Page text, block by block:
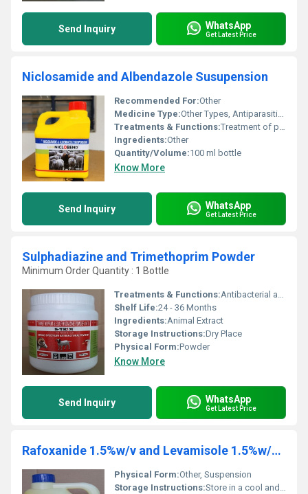
Send Inquiry WhatsApp
Get Latest Price
Niclosamide and Albendazole Susupension
Recommended For:Other
Medicine Type:Other Types, Antiparasitic Medicine
Treatments & Functions:Treatment of parasitic worm infections such as tapeworms and roundworms
Ingredients:Other
Quantity/Volume:100 ml bottle
Know More
Send Inquiry WhatsApp
Get Latest Price
Sulphadiazine and Trimethoprim Powder
Minimum Order Quantity : 1 Bottle
Treatments & Functions:Antibacterial agent used for the treatment of bacterial infections
Shelf Life:24 - 36 Months
Ingredients:Animal Extract
Storage Instructions:Dry Place
Physical Form:Powder
Know More
Send Inquiry WhatsApp
Get Latest Price
Rafoxanide 1.5%w/v and Levamisole 1.5%w/v Suspension
Physical Form:Other, Suspension
Storage Instructions:Store in a cool and dry place away from direct sunlight and out of reach of children.